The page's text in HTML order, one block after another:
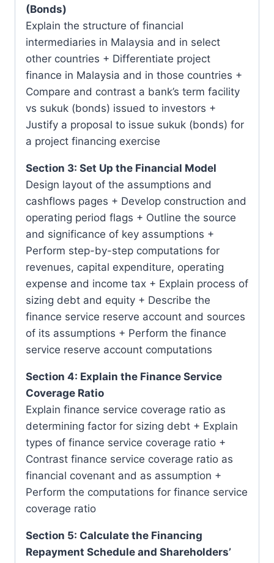
(Bonds)
Explain the structure of financial
intermediaries in Malaysia and in select
other countries + Differentiate project
finance in Malaysia and in those countries +
Compare and contrast a bank’s term facility
vs sukuk (bonds) issued to investors +
Justify a proposal to issue sukuk (bonds) for
a project financing exercise
Section 3: Set Up the Financial Model
Design layout of the assumptions and
cashflows pages + Develop construction and
operating period flags + Outline the source
and significance of key assumptions +
Perform step-by-step computations for
revenues, capital expenditure, operating
expense and income tax + Explain process of
sizing debt and equity + Describe the
finance service reserve account and sources
of its assumptions + Perform the finance
service reserve account computations
Section 4: Explain the Finance Service
Coverage Ratio
Explain finance service coverage ratio as
determining factor for sizing debt + Explain
types of finance service coverage ratio +
Contrast finance service coverage ratio as
financial covenant and as assumption +
Perform the computations for finance service
coverage ratio
Section 5: Calculate the Financing
Repayment Schedule and Shareholders’